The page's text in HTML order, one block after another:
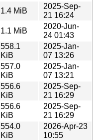
1.4 MiB
2025-Sep-
21 16:24
1.1 MiB
2020-Jun-
24 01:43
558.1
KiB
2025-Jan-
07 13:26
557.0
KiB
2025-Jan-
07 13:21
556.6
KiB
2025-Sep-
21 16:29
556.6
KiB
2025-Sep-
21 16:29
554.0
KiB
2026-Apr-23
10:55